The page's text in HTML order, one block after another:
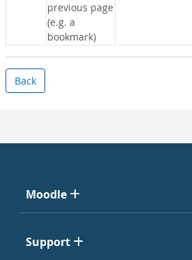
previous page
(e.g. a
bookmark)
Back
Moodle
Support